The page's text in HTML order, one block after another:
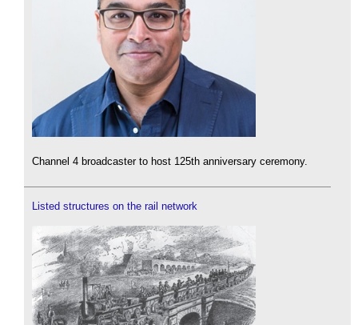
Channel 4 broadcaster to host 125th anniversary ceremony.
Listed structures on the rail network